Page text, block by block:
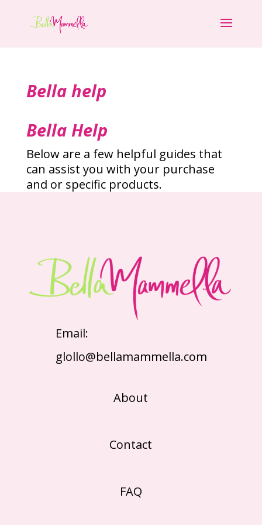
Bella help
Bella Help
Below are a few helpful guides that
can assist you with your purchase
and or specific products.
Email:
glollo@bellamammella.com
About
Contact
FAQ